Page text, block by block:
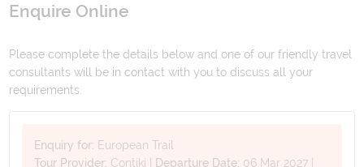
Enquire Online
Please complete the details below and one of our friendly travel
consultants will be in contact with you to discuss all your
requirements.
Enquiry for: European Trail
Tour Provider: Contiki Departure Date: 06 Mar 2027